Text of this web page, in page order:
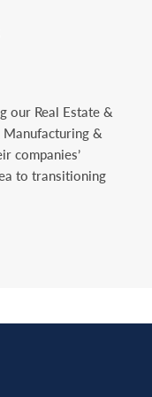
transactions
ownership
legal advice
and risk-
real estate,
planning
and operation of
our Real Estate &
Manufacturing &
companies’
to transitioning